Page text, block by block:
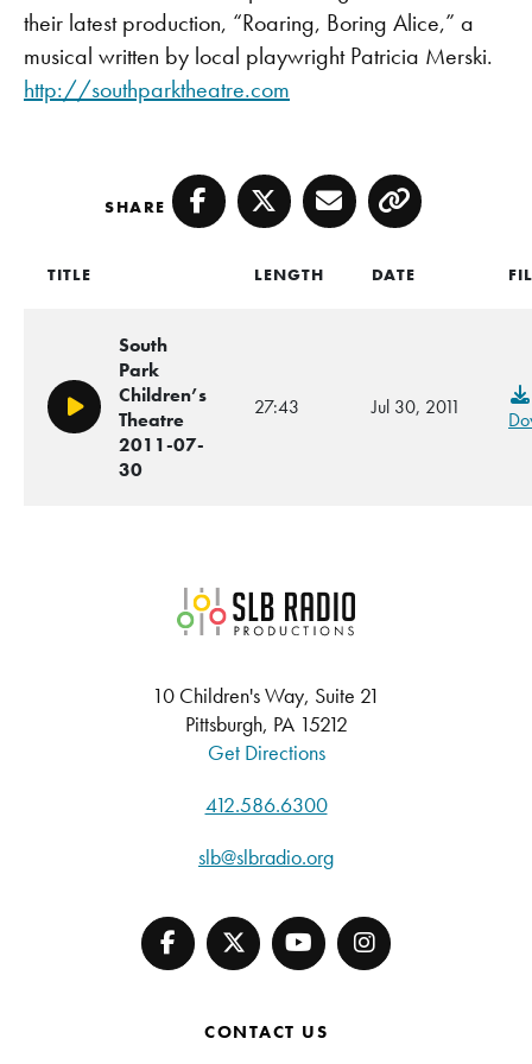
their latest production, “Roaring, Boring Alice,” a
musical written by local playwright Patricia Merski.
http://southparktheatre.com
SHARE Facebook
TwitterEmailCopy
TITLE LENGTH DATE
Play/Pause
South
Park
Children’s
Theatre
2011-07-
30
27:43 Jul 30, 2011
SLB Radio
10 Children's Way, Suite 21
Pittsburgh, PA 15212
Get Directions
412.586.6300
slb@slbradio.org
CONTACT US